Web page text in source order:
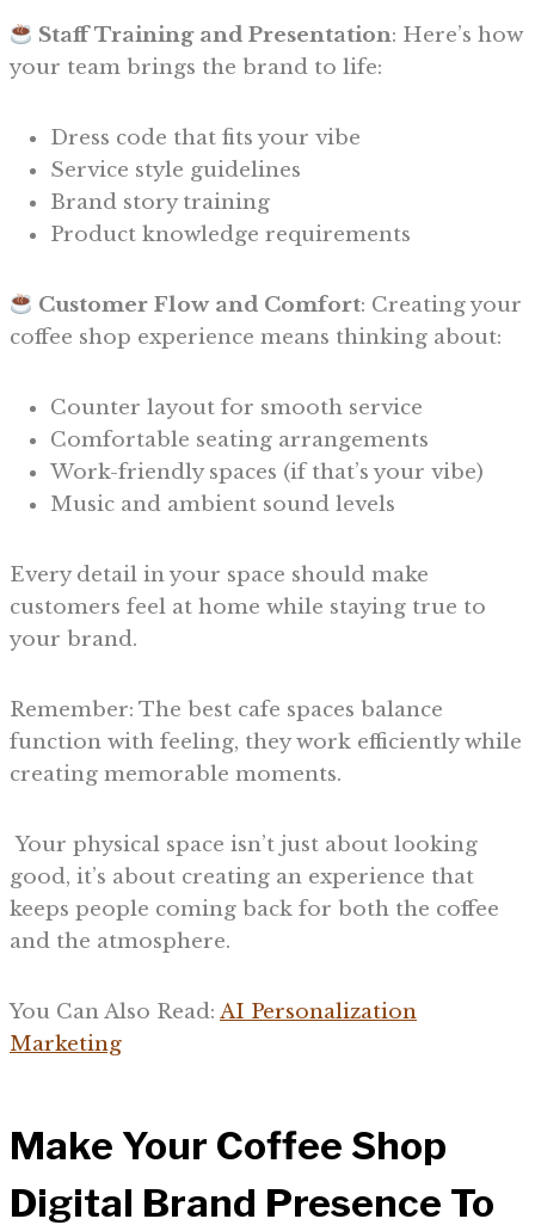
Staff Training and Presentation: Here’s how
your team brings the brand to life:
Dress code that fits your vibe
Service style guidelines
Brand story training
Product knowledge requirements
Customer Flow and Comfort: Creating your
coffee shop experience means thinking about:
Counter layout for smooth service
Comfortable seating arrangements
Work-friendly spaces (if that’s your vibe)
Music and ambient sound levels
Every detail in your space should make
customers feel at home while staying true to
your brand.
Remember: The best cafe spaces balance
function with feeling, they work efficiently while
creating memorable moments.
Your physical space isn’t just about looking
good, it’s about creating an experience that
keeps people coming back for both the coffee
and the atmosphere.
You Can Also Read: AI Personalization
Marketing
Make Your Coffee Shop
Digital Brand Presence To